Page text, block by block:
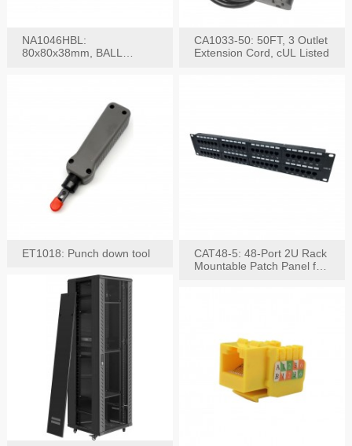
NA1046HBL:
80x80x38mm, BALL
CA1033-50: 50FT, 3 Outlet
Extension Cord, cUL Listed
ET1018: Punch down tool
CAT48-5: 48-Port 2U Rack
Mountable Patch Panel for